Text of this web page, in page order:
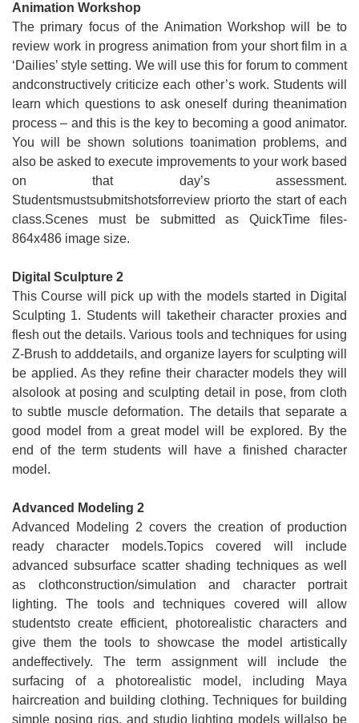
Animation Workshop
The primary focus of the Animation Workshop will be to
review work in progress animation from your short film in a
‘Dailies’ style setting. We will use this for forum to comment
andconstructively criticize each other’s work. Students will
learn which questions to ask oneself during theanimation
process – and this is the key to becoming a good animator.
You will be shown solutions toanimation problems, and
also be asked to execute improvements to your work based
on that day’s assessment.
Studentsmustsubmitshotsforreview priorto the start of each
class.Scenes must be submitted as QuickTime files-
864x486 image size.
Digital Sculpture 2
This Course will pick up with the models started in Digital
Sculpting 1. Students will taketheir character proxies and
flesh out the details. Various tools and techniques for using
Z-Brush to adddetails, and organize layers for sculpting will
be applied. As they refine their character models they will
alsolook at posing and sculpting detail in pose, from cloth
to subtle muscle deformation. The details that separate a
good model from a great model will be explored. By the
end of the term students will have a finished character
model.
Advanced Modeling 2
Advanced Modeling 2 covers the creation of production
ready character models.Topics covered will include
advanced subsurface scatter shading techniques as well
as clothconstruction/simulation and character portrait
lighting. The tools and techniques covered will allow
studentsto create efficient, photorealistic characters and
give them the tools to showcase the model artistically
andeffectively. The term assignment will include the
surfacing of a photorealistic model, including Maya
haircreation and building clothing. Techniques for building
simple posing rigs, and studio lighting models willalso be